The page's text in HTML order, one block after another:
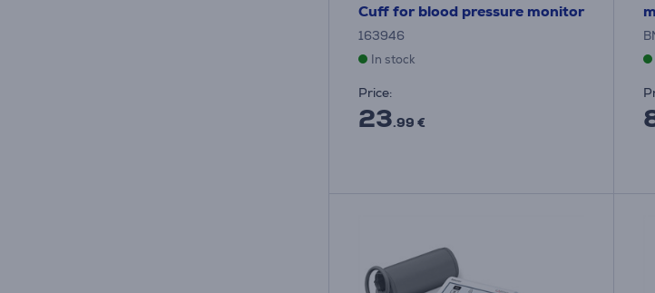
Cuff for blood pressure monitor
163946
In stock
Price:
23.99 €